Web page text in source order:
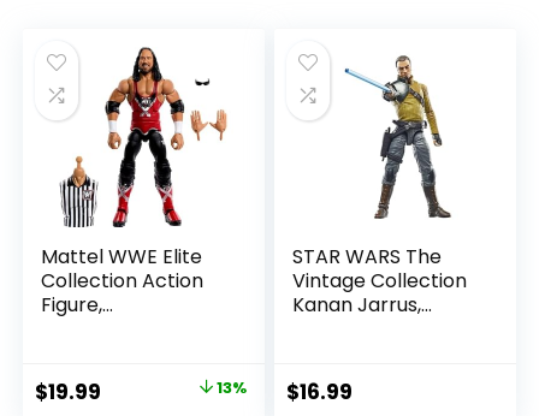
Mattel WWE Elite
Collection Action
Figure,
with Accessory &
Referee Build-A-
Original
$19.99 13%
STAR WARS The
Vintage Collection
Kanan Jarrus,
Figure
$16.99